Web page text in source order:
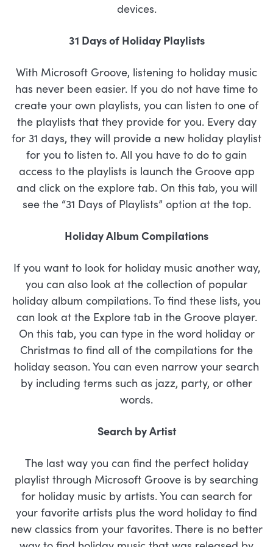
devices.
31 Days of Holiday Playlists
With Microsoft Groove, listening to holiday music
has never been easier. If you do not have time to
create your own playlists, you can listen to one of
the playlists that they provide for you. Every day
for 31 days, they will provide a new holiday playlist
for you to listen to. All you have to do to gain
access to the playlists is launch the Groove app
and click on the explore tab. On this tab, you will
see the “31 Days of Playlists” option at the top.
Holiday Album Compilations
If you want to look for holiday music another way,
you can also look at the collection of popular
holiday album compilations. To find these lists, you
can look at the Explore tab in the Groove player.
On this tab, you can type in the word holiday or
Christmas to find all of the compilations for the
holiday season. You can even narrow your search
by including terms such as jazz, party, or other
words.
Search by Artist
The last way you can find the perfect holiday
playlist through Microsoft Groove is by searching
for holiday music by artists. You can search for
your favorite artists plus the word holiday to find
new classics from your favorites. There is no better